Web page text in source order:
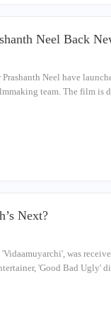
Neel Back
Neel have
team. The film
Next?
was
'Good Bad